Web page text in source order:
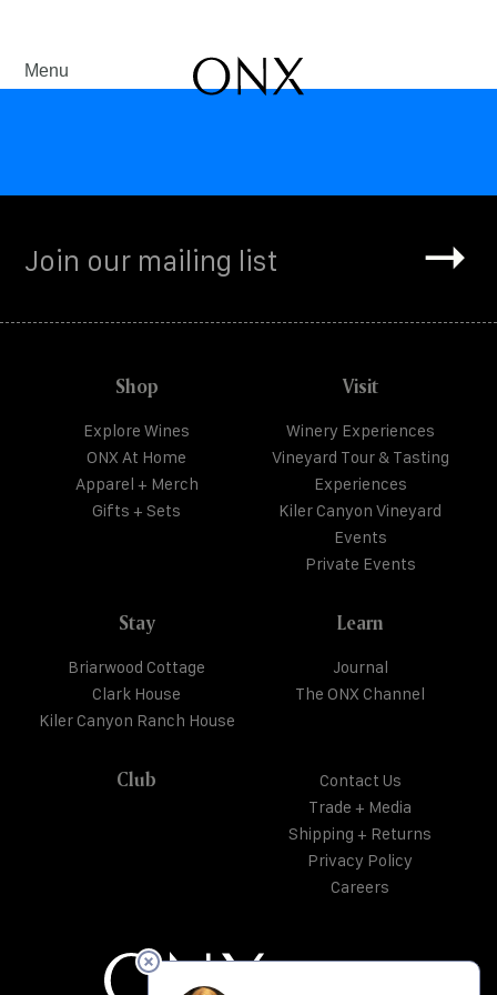
Menu
Shop
Explore Wines
ONX At Home
Apparel + Merch
Gifts + Sets
Visit
Winery Experiences
Vineyard Tour & Tasting
Experiences
Kiler Canyon Vineyard
Events
Private Events
Stay
Briarwood Cottage
Clark House
Kiler Canyon Ranch House
Learn
Journal
The ONX Channel
Club
Contact Us
Trade + Media
Shipping + Returns
Privacy Policy
Careers